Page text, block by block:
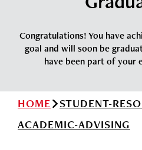
Cochise College
Small Business
Student Handbook
Events
Give
Info for
Congratulations! You have
goal and will soon be
have been part of your
HOME
STUDENT-
ACADEMIC-ADVISING